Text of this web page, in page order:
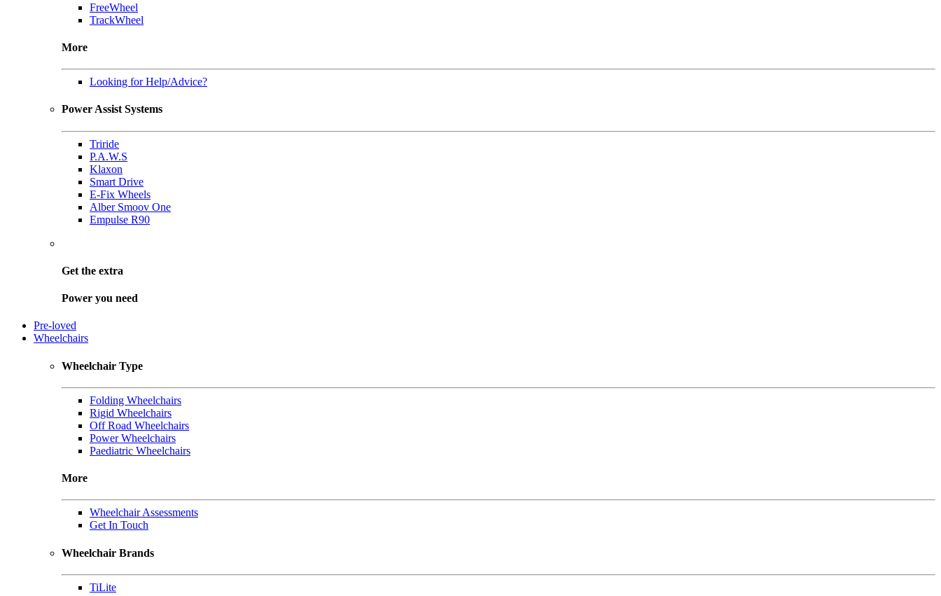
FreeWheel
TrackWheel
More
Looking for Help/Advice?
Power Assist Systems
Triride
P.A.W.S
Klaxon
Smart Drive
E-Fix Wheels
Alber Smoov One
Empulse R90
Get the extra
Power you need
Pre-loved
Wheelchairs
Wheelchair Type
Folding Wheelchairs
Rigid Wheelchairs
Off Road Wheelchairs
Power Wheelchairs
Paediatric Wheelchairs
More
Wheelchair Assessments
Get In Touch
Wheelchair Brands
TiLite